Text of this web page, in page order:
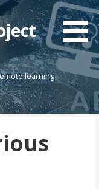
learning